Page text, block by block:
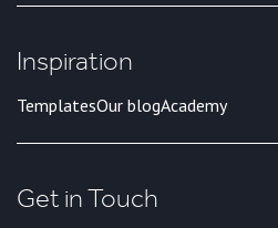
Inspiration
TemplatesOur blogAcademy
Get in Touch